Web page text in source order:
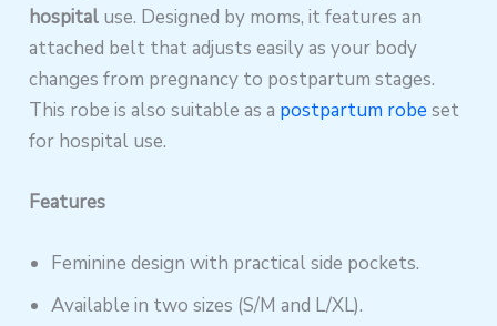
hospital use. Designed by moms, it features an
attached belt that adjusts easily as your body
changes from pregnancy to postpartum stages.
This robe is also suitable as a postpartum robe set
for hospital use.
Features
Feminine design with practical side pockets.
Available in two sizes (S/M and L/XL).